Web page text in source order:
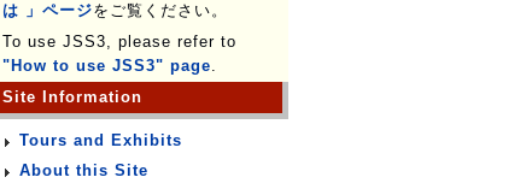
は 」ページをご覧ください。
To use JSS3, please refer to
"How to use JSS3" page.
Site Information
Tours and Exhibits
About this Site